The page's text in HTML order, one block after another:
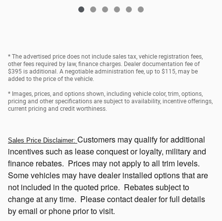
* The advertised price does not include sales tax, vehicle registration fees,
other fees required by law, finance charges. Dealer documentation fee of
$395 is additional. A negotiable administration fee, up to $115, may be
added to the price of the vehicle.
* Images, prices, and options shown, including vehicle color, trim, options,
pricing and other specifications are subject to availability, incentive offerings,
current pricing and credit worthiness.
Sales Price Disclaimer: Customers may qualify for additional
incentives such as lease conquest or loyalty, military and
finance rebates. Prices may not apply to all trim levels.
Some vehicles may have dealer installed options thatare
not included in the quoted price. Rebates subject to
change at any time. Please contact dealer for full details
by email or phone prior to visit.